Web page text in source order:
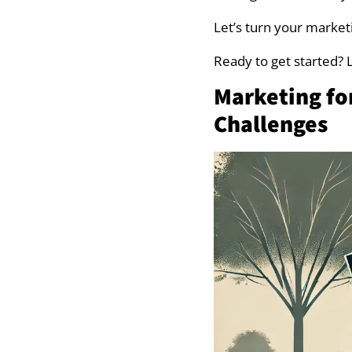
Advanced
Niche Down to
Build a Customer
Network with
Use Professional
Content
Showcase Your
Focus on Visual
Tracking
Let’s turn your
Ready to get started?
Marketing
Challenges